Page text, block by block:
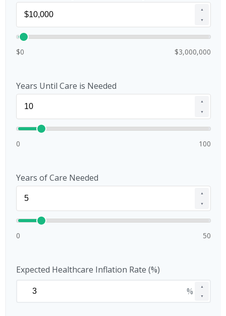
▲
▼
$0 $3,000,000
Years Until Care is Needed
▲
▼
0 100
Years of Care Needed
▲
▼
0 50
Expected Healthcare Inflation Rate (%)
▲
▼
%